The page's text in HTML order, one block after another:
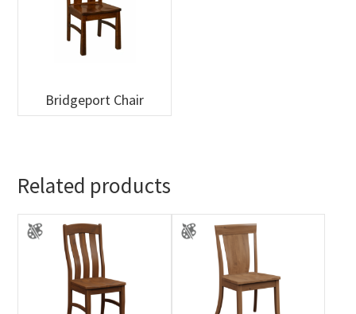
Bridgeport Chair
Related products